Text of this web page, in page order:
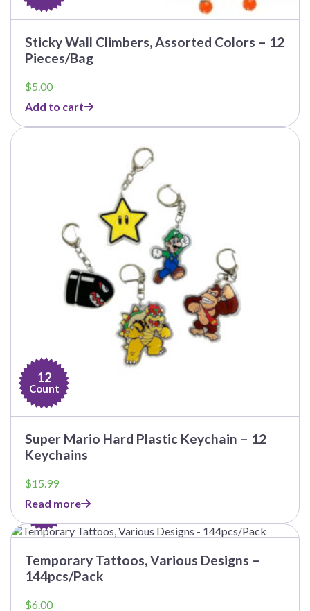
Sticky Wall Climbers, Assorted Colors – 12
Pieces/Bag
$5.00
Add to cart
12
Count
Super Mario Hard Plastic Keychain – 12
Keychains
$15.99
Read more
144
Count
Temporary Tattoos, Various Designs –
144pcs/Pack
$6.00
This
has
multiple
variants.